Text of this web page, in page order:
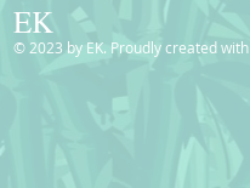
EK
© 2023 by EK. Proudly created with